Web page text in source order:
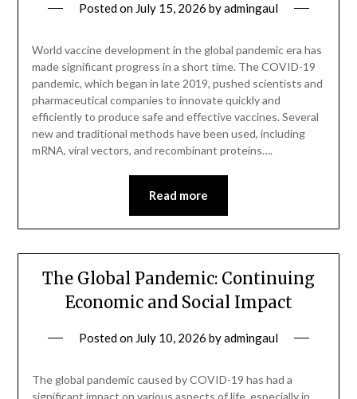
Posted on July 15, 2026 byadmingaul
World vaccine development in the global pandemic era has
made significant progress in a short time. The COVID-19
pandemic, which began in late 2019, pushed scientists and
pharmaceutical companies to innovate quickly and
efficiently to produce safe and effective vaccines. Several
new and traditional methods have been used, including
mRNA, viral vectors, and recombinant proteins….
Read more
The Global Pandemic: Continuing
Economic and Social Impact
Posted on July 10, 2026 byadmingaul
The global pandemic caused by COVID-19 has had a